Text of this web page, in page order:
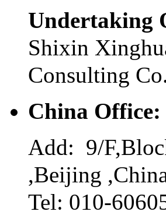
Undertaking
Shixin
Consulting
China Office:
Add: 9/
,Beijing
Tel: 010-